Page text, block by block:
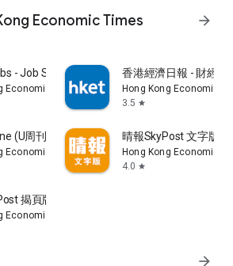
Economic Times
arrow_forward
- Job Search
Economic Times Limited
香港經濟日報 - 財經
Hong Kong Economic
3.5 star
(U周刊)電子雜誌
Economic Times Limited
晴報SkyPost 文字版
Hong Kong Economic
4.0 star
揭頁版
Economic Times Limited
arrow_forward